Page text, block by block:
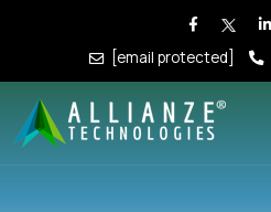
[email protected]